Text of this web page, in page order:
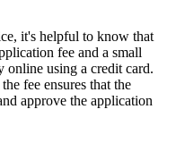
it's helpful to know that
fee and a small
online using a credit card.
fee ensures that the
approve the application